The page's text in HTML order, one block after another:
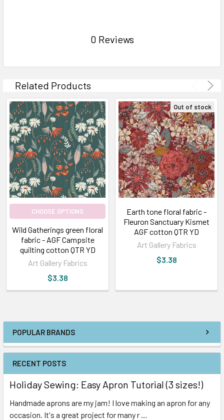
POPULAR BRANDS
RECENT POSTS
Holiday Sewing: Easy Apron Tutorial (3 sizes!)
Handmade aprons are my jam! I love making an apron for any
occasion. It's a great project for many r …
0 Reviews
Related Products
CHOOSE OPTIONS
Wild Gatherings green floral
fabric - AGF Campsite
quilting cotton QTR YD
Art Gallery Fabrics
$3.38
Out of stock
Earth tone floral fabric -
Fleuron Sanctuary Kismet
AGF cotton QTR YD
Art Gallery Fabrics
$3.38